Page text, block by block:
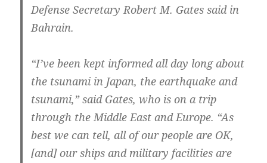
Defense Secretary Robert M. Gates said in
Bahrain.
“I’ve been kept informed all day long about
the tsunami in Japan, the earthquake and
tsunami,” said Gates, who is on a trip
through the Middle East and Europe. “As
best we can tell, all of our people are OK,
[and] our ships and military facilities are